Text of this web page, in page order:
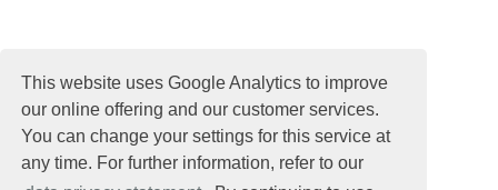
This website uses Google Analytics to improve
our online offering and our customer services.
You can change your settings for this service at
any time. For further information, refer to our